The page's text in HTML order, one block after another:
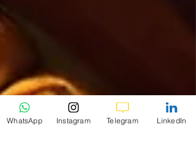
WhatsApp Instagram Telegram LinkedIn